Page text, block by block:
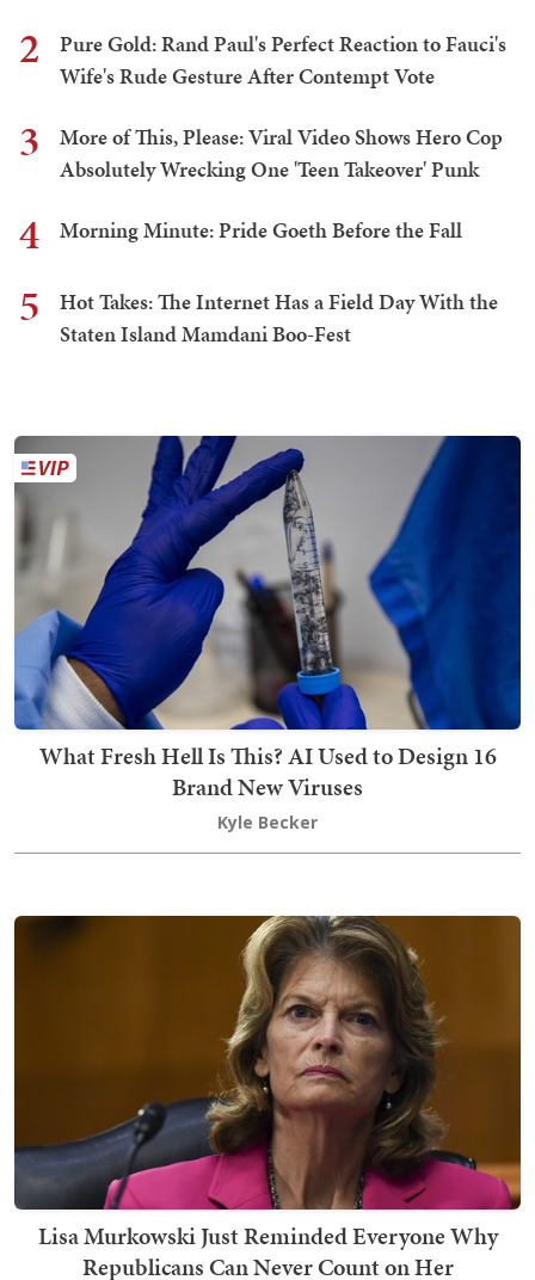
2
Pure Gold: Rand Paul's Perfect Reaction to Fauci's
Wife's Rude Gesture After Contempt Vote
3
More of This, Please: Viral Video Shows Hero Cop
Absolutely Wrecking One 'Teen Takeover' Punk
4 Morning Minute: Pride Goeth Before the Fall
5
Hot Takes: The Internet Has a Field Day With the
Staten Island Mamdani Boo-Fest
What Fresh Hell Is This? AI Used to Design 16
Brand New Viruses
Kyle Becker
Lisa Murkowski Just Reminded Everyone Why
Republicans Can Never Count on Her